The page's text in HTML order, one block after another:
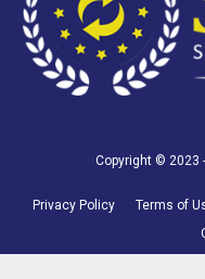
Copyright © 2023
Privacy Policy Terms of